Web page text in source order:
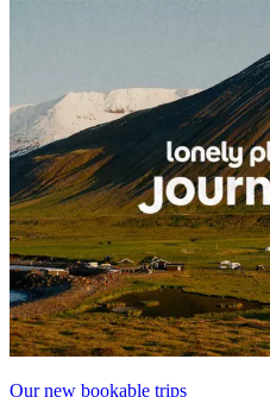
Our new bookable trips